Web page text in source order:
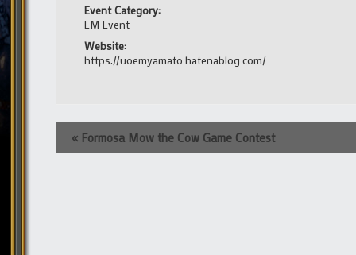
Event Category:
EM Event
Website:
https://uoemyamato.hatenablog.com/
Event
Navigation
« Formosa Mow the Cow Game Contest